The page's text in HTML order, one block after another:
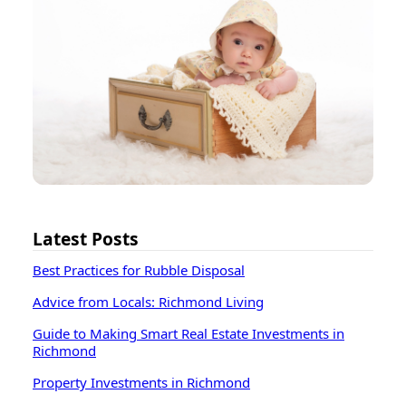
Latest Posts
Best Practices for Rubble Disposal
Advice from Locals: Richmond Living
Guide to Making Smart Real Estate Investments in
Richmond
Property Investments in Richmond